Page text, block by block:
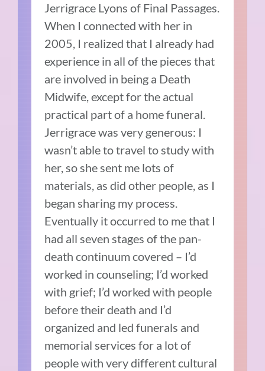
Jerrigrace Lyons of Final Passages.
When I connected with her in
2005, I realized that I already had
experience in all of the pieces that
are involved in being a Death
Midwife, except for the actual
practical part of a home funeral.
Jerrigrace was very generous: I
wasn’t able to travel to study with
her, so she sent me lots of
materials, as did other people, as I
began sharing my process.
Eventually it occurred to me that I
had all seven stages of the pan-
death continuum covered – I’d
worked in counseling; I’d worked
with grief; I’d worked with people
before their death and I’d
organized and led funerals and
memorial services for a lot of
people with very different cultural